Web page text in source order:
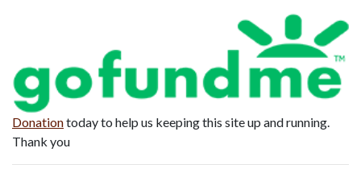
Donationtoday to help us keeping this site up and running.
Thank you